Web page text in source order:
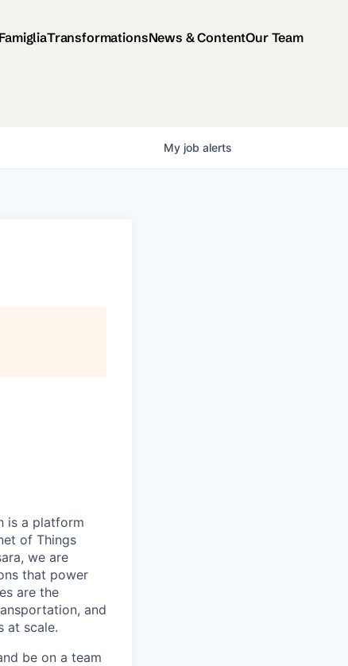
FamigliaTransformationsNews & ContentOur Team
My job alerts
is a platform
of Things
we are
that power
are the
and
at scale.
be on a team